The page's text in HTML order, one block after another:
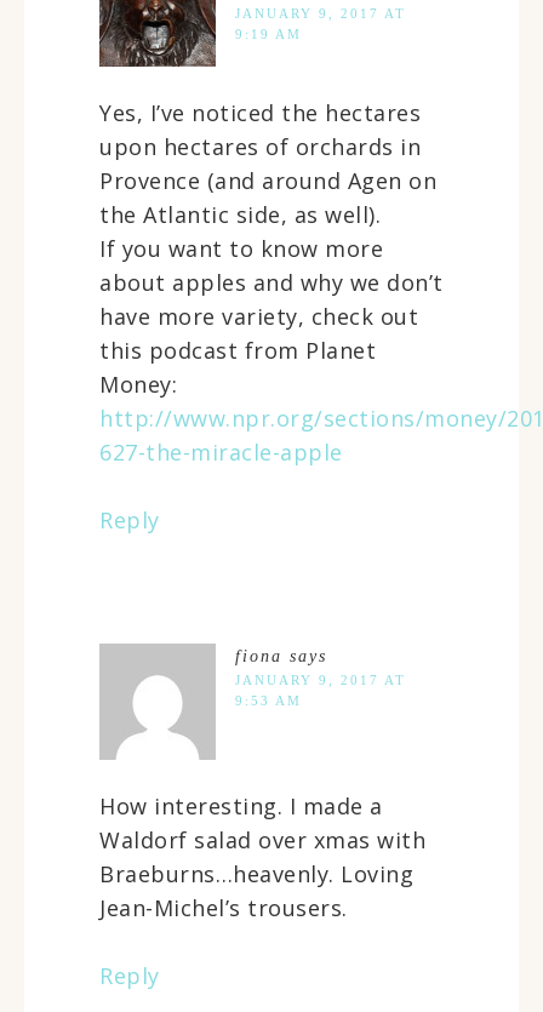
JANUARY 9, 2017 AT
9:19 AM
Yes, I’ve noticed the hectares
upon hectares of orchards in
Provence (and around Agen on
the Atlantic side, as well).
If you want to know more
about apples and why we don’t
have more variety, check out
this podcast from Planet
Money:
http://www.npr.org/sections/money/
627-the-miracle-apple
Reply
fiona says
JANUARY 9, 2017 AT
9:53 AM
How interesting. I made a
Waldorf salad over xmas with
Braeburns…heavenly. Loving
Jean-Michel’s trousers.
Reply